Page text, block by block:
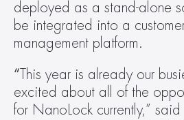
deployed as a stand-alone
be integrated into a
management platform.
“ This year is already our
excited about all of the
for NanoLock currently,”